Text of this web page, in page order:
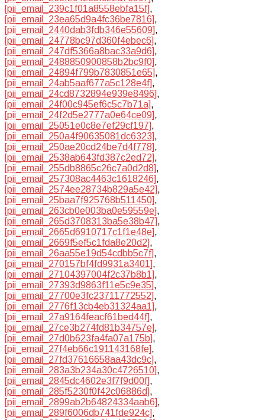
[pii_email_239c1f01a8558ebfa15f],
[pii_email_23ea65d9a4fc36be7816],
[pii_email_2440dab3fdb346e55609],
[pii_email_24778bc97d360f4ebec6],
[pii_email_247df5366a8bac33a9d6],
[pii_email_2488850900858b2bc9f0],
[pii_email_24894f799b7830851e65],
[pii_email_24ab5aaf677a5c128e4f],
[pii_email_24cd8732894e939e8496],
[pii_email_24f00c945ef6c5c7b71a],
[pii_email_24f2d5e2777a0e64ce09],
[pii_email_25051e0c8e7ef29cf197],
[pii_email_250a4f90635081dc6323],
[pii_email_250ae20cd24be7d4f778],
[pii_email_2538ab643fd387c2ed72],
[pii_email_255db8865c26c7a0d2d8],
[pii_email_257308ac4463c1618246],
[pii_email_2574ee28734b829a5e42],
[pii_email_25baa7f925768b511450],
[pii_email_263cb0e003ba0e59559e],
[pii_email_265d3708313ba5e38b47],
[pii_email_2665d6910717c1f1e48e],
[pii_email_2669f5ef5c1fda8e20d2],
[pii_email_26aa55e19d54cdbb5c7f],
[pii_email_270157bf4fd9931a3401],
[pii_email_27104397004f2c37b8b1],
[pii_email_27393d9863f11e5c9e35],
[pii_email_27700e3fc23711772552],
[pii_email_2776f13cb4eb31324aa1],
[pii_email_27a9164feacf61bed44f],
[pii_email_27ce3b274fd81b34757e],
[pii_email_27d0b623fa4fa07a175b],
[pii_email_27f4eb66c191143168fe],
[pii_email_27fd37616658aa43dc9c],
[pii_email_283a3b234a30c4726510],
[pii_email_2845dc4602e3f7f9d00f],
[pii_email_285f5230f0f42c06886d],
[pii_email_2899ab2b64824334aab6],
[pii_email_289f6006db741fde924c],